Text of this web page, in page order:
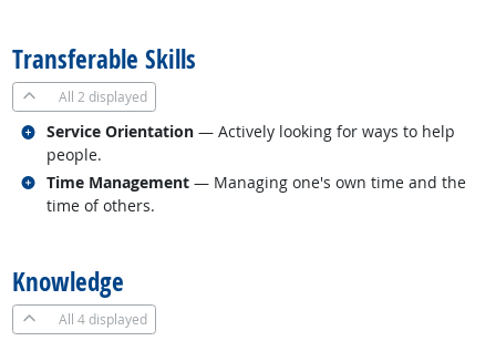
Transferable Skills
All 2 displayed
Service Orientation — Actively looking for ways to help
people.
Related occupations
Time Management — Managing one's own time and the
time of others.
Related occupations
Knowledge
All 4 displayed